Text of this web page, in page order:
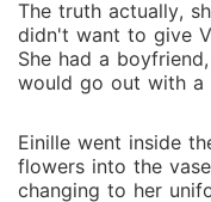
The truth actually,
didn't want to give
She had a
would go out with a
Einille went inside
flowers into the
changing to her